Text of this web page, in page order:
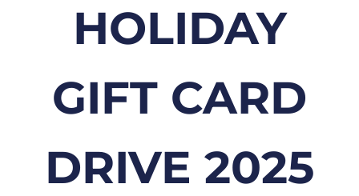
HOLIDAY
GIFT CARD
DRIVE 2025